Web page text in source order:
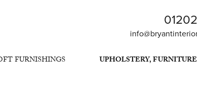
FURNISHINGS UPHOLSTERY,